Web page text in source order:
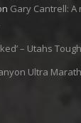
Gary Cantrell:
– Utahs
Ultra